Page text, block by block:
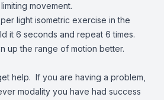
movement.
light isometric exercise in the
it 6 seconds and repeat 6 times.
up the range of motion better.
help. If you are having a problem,
modality you have had success